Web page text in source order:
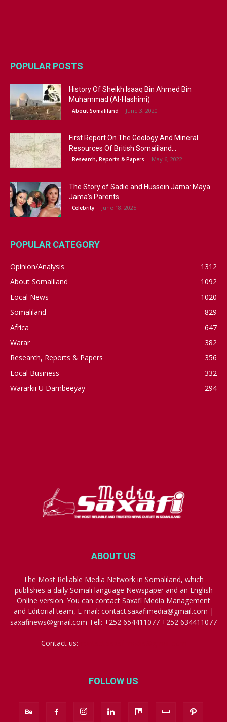
POPULAR POSTS
History Of Sheikh Isaaq Bin Ahmed Bin
Muhammad (Al-Hashimi)
About Somaliland June 3, 2020
First Report On The Geology And Mineral
Resources Of British Somaliland...
Research, Reports & Papers May 6, 2022
The Story of Sadie and Hussein Jama: Maya
Jama’s Parents
Celebrity June 18, 2025
POPULAR CATEGORY
Opinion/Analysis
1312
About Somaliland
1092
Local News
1020
Somaliland
829
Africa
647
Warar
382
Research, Reports & Papers
356
Local Business
332
Wararkii U Dambeeyay
294
ABOUT US
The Most Reliable Media Network in Somaliland, which
publishes a daily Somali language Newspaper and an English
Online version. You can contact Saxafi Media Management
and Editorial team, E-mail: contact.saxafimedia@gmail.com |
saxafinews@gmail.com Tell: +252 654411077 +252 634411077
Contact us:
FOLLOW US